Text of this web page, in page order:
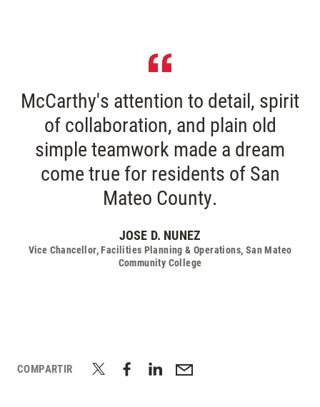
McCarthy's attention to detail, spirit
of collaboration, and plain old
simple teamwork made a dream
come true for residents of San
Mateo County.
JOSE D. NUNEZ
Vice Chancellor, Facilities Planning & Operations, San Mateo
Community College
COMPARTIR